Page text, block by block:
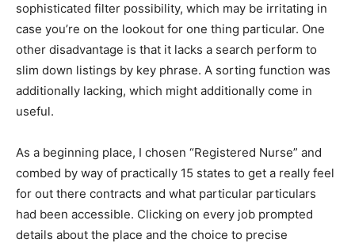
sophisticated filter possibility, which may be irritating in
case you’re on the lookout for one thing particular. One
other disadvantage is that it lacks a search perform to
slim down listings by key phrase. A sorting function was
additionally lacking, which might additionally come in
useful.
As a beginning place, I chosen “Registered Nurse” and
combed by way of practically 15 states to get a really feel
for out there contracts and what particular particulars
had been accessible. Clicking on every job prompted
details about the place and the choice to precise